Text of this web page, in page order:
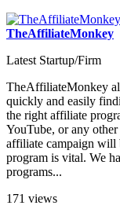
TheAffiliateMonkey
Latest Startup/Firm
TheAffiliateMonkey
quickly and easily
the right affiliate
YouTube, or any
affiliate campaign will
program is vital. We
programs...
171 views